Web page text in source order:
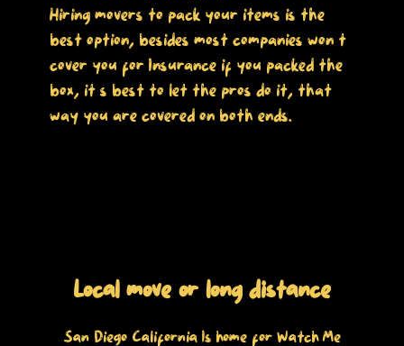
Hiring movers to pack your items is the
best option, besides most companies won’t
cover you for Insurance if you packed the
box, it’s best to let the pros do it, that
way you are covered on both ends.
Local move or long distance
San Diego California Is home for Watch Me